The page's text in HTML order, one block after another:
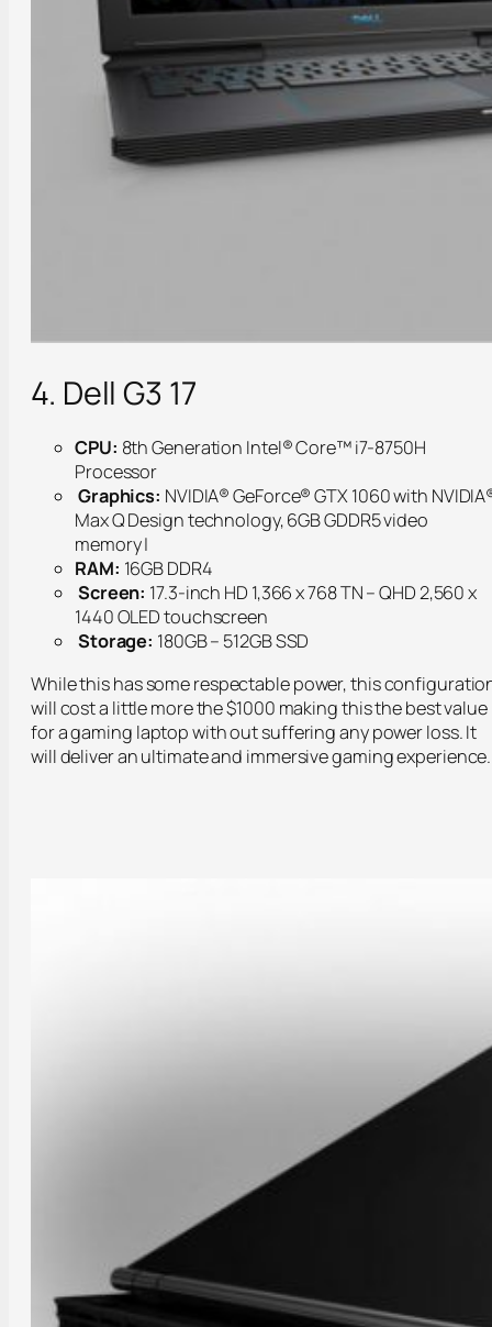
4. Dell G3 17
CPU: 8th Generation Intel® Core™ i7-8750H
Processor
Graphics: NVIDIA® GeForce® GTX 1060 with
Max Q Design technology, 6GB GDDR5 video
memory |
RAM: 16GB DDR4
Screen: 17.3-inch HD 1,366 x 768 TN – QHD 2,560 x
1440 OLED touchscreen
Storage: 180GB – 512GB SSD
While this has some respectable power, this
will cost a little more the $1000 making this the best value
for a gaming laptop with out suffering any power loss. It
will deliver an ultimate and immersive gaming experience.